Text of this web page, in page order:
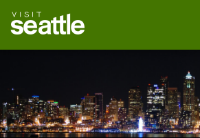
main
content